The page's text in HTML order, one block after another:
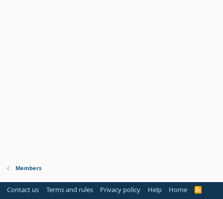
Members
Contact us Terms and rules Privacy policy Help Home
R